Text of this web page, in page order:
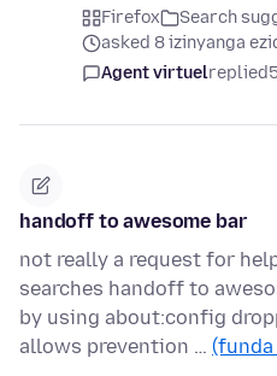
Firefox
Search
asked 8 izinyanga
Agent virtuelreplied
handoff to awesome bar
not really a request for
searches handoff to
by using about:config
allows prevention … (funda